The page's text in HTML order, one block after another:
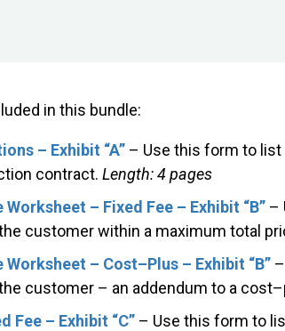
in this bundle:
– Exhibit “A” – Use this form to
contract. Length: 4 pages
– Fixed Fee – Exhibit “B” –
customer within a maximum total
– Cost–Plus – Exhibit “B”
customer – an addendum to a
Fee – Exhibit “C” – Use this form to